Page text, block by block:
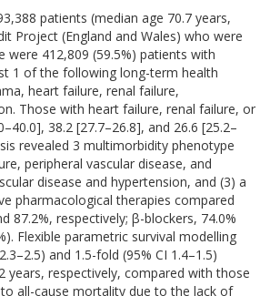
patients (median age 70.7 years,
Project (England and Wales) who were
were 412,809 (59.5%) patients with
1 of the following long-term health
heart failure, renal failure,
Those with heart failure, renal failure, or
38.2 [27.7–26.8], and 26.6 [25.2–
revealed 3 multimorbidity phenotype
peripheral vascular disease, and
disease and hypertension, and (3) a
pharmacological therapies compared
87.2%, respectively; β-blockers, 74.0%
Flexible parametric survival modelling
and 1.5-fold (95% CI 1.4–1.5)
years, respectively, compared with those
all-cause mortality due to the lack of